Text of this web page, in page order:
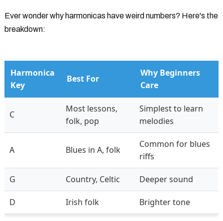
Ever wonder why harmonicas have weird numbers? Here's the
breakdown:
Harmonica
Key
Best For
Why Beginners
Care
C
Most lessons,
folk, pop
Simplest to learn
melodies
A Blues in A, folk
Common for blues
riffs
G Country, Celtic Deeper sound
D Irish folk Brighter tone